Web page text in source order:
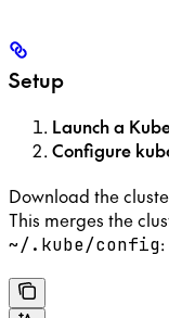
Setup
Launch a
Configure
Download the
This merges the
~/.kube/config: